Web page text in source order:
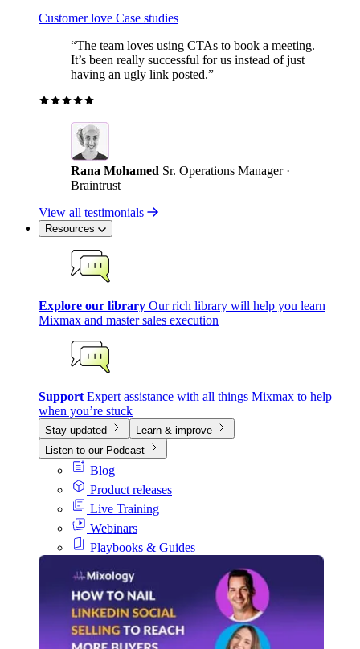
Customer love Case studies
“The team loves using CTAs to book a meeting.
It’s been really successful for us instead of just
having an ugly link posted.”
Rana Mohamed Sr. Operations Manager ·
Braintrust
View all testimonials
Resources
Explore our library Our rich library will help you learn
Mixmax and master sales execution
Support Expert assistance with all things Mixmax to help
when you’re stuck
Stay updated
Learn & improve
Listen to our Podcast
Blog
Product releases
Live Training
Webinars
Playbooks & Guides